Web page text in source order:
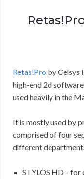
Retas!Pro by Celsys
high-end 2d
used heavily in the
It is mostly used by
comprised of four
different
STYLOS HD –